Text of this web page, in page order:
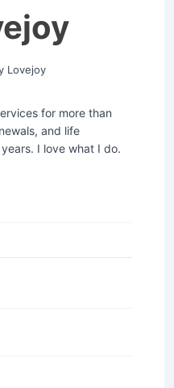
Lovejoy
for more than
and life
I love what I do.